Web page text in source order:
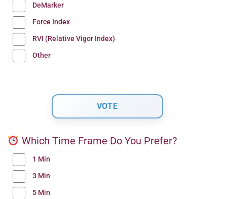
DeMarker
Force Index
RVI (Relative Vigor Index)
Other
Which Time Frame Do You Prefer?
1 Min
3 Min
5 Min